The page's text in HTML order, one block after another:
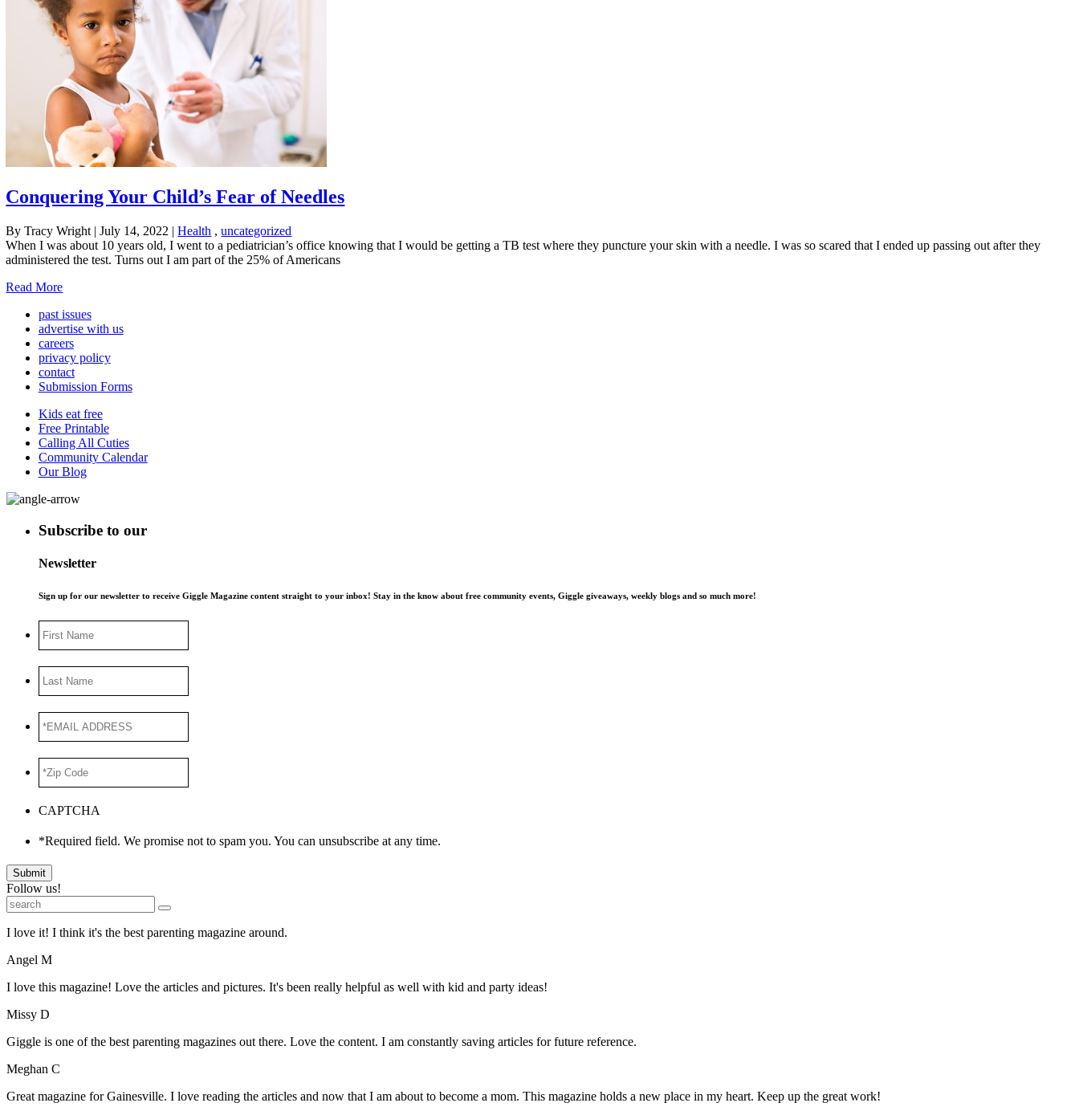
Conquering Your Child’s Fear of Needles
By Tracy Wright | July 14, 2022 | Health ,uncategorized
When I was about 10 years old, I went to a pediatrician’s office knowing that I would be getting a TB test where they puncture your skin with a needle. I was so scared that I ended up passing out after they
administered the test. Turns out I am part of the 25% of Americans
Read More
past issues
advertise with us
careers
privacy policy
contact
Submission Forms
Kids eat free
Free Printable
Calling All Cuties
Community Calendar
Our Blog
Subscribe to our
Newsletter
Sign up for our newsletter to receive Giggle Magazine content straight to your inbox! Stay in the know about free community events, Giggle giveaways, weekly blogs and so much more!
Name
Name
ADDRESS*
Code *
CAPTCHA
*Required field. We promise not to spam you. You can unsubscribe at any time.
Submit
Follow us!
I love it! I think it's the best parenting magazine around.
Angel M
I love this magazine! Love the articles and pictures. It's been really helpful as well with kid and party ideas!
Missy D
Giggle is one of the best parenting magazines out there. Love the content. I am constantly saving articles for future reference.
Meghan C
Great magazine for Gainesville. I love reading the articles and now that I am about to become a mom. This magazine holds a new place in my heart. Keep up the great work!